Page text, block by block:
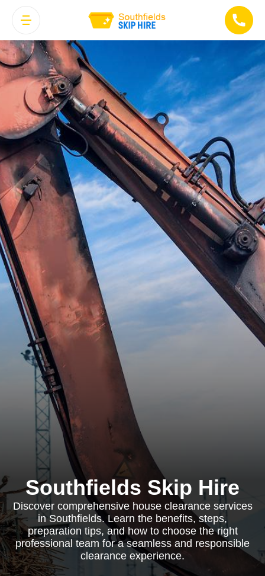
Southfields Skip Hire
Discover comprehensive house clearance services
in Southfields. Learn the benefits, steps,
preparation tips, and how to choose the right
professional team for a seamless and responsible
clearance experience.